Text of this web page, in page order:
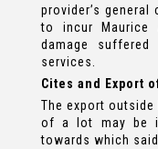
provider’s
to incur Maurice
damage
services.
Cites and Export
The export
of a lot may be
towards which